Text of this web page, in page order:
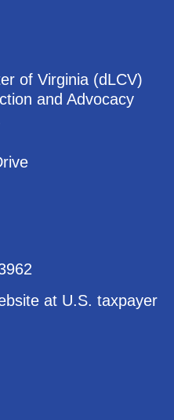
of Virginia (dLCV)
and Advocacy
at U.S. taxpayer